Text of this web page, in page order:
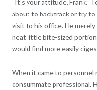
“It’s your attitude, Frank.”
about to backtrack or try
visit to his office. He
neat little bite-sized
would find more easily
When it came to
consummate professional.